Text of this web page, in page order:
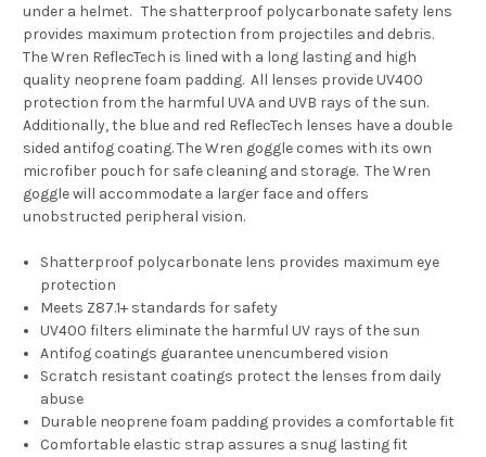
under a helmet. The shatterproof polycarbonate safety lens
provides maximum protection from projectiles and debris.
The Wren ReflecTech is lined with a long lasting and high
quality neoprene foam padding. All lenses provide UV400
protection from the harmful UVA and UVB rays of the sun.
Additionally, the blue and red ReflecTech lenses have a double
sided antifog coating. The Wren goggle comes with its own
microfiber pouch for safe cleaning and storage. The Wren
goggle will accommodate a larger face and offers
unobstructed peripheral vision.
Shatterproof polycarbonate lens provides maximum eye
protection
Meets Z87.1+ standards for safety
UV400 filters eliminate the harmful UV rays of the sun
Antifog coatings guarantee unencumbered vision
Scratch resistant coatings protect the lenses from daily
abuse
Durable neoprene foam padding provides a comfortable fit
Comfortable elastic strap assures a snug lasting fit